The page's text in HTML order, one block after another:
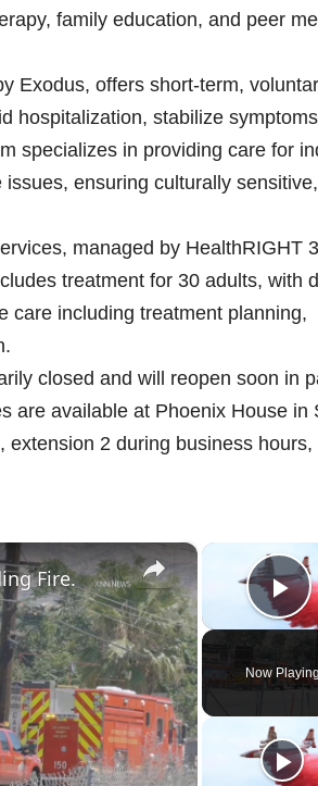
family education, and peer
Exodus, offers short-term,
hospitalization, stabilize
specializes in providing care for
ensuring culturally
managed by HealthRIGHT
treatment for 30 adults, with
care including treatment planning,
closed and will reopen soon in
are available at Phoenix House in
2 during business hours,
Now Playing
×
Fire.